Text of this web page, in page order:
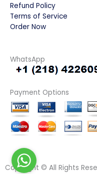
Refund Policy
Terms of Service
Order Now
WhatsApp
Payment Options
Copyright © All Rights